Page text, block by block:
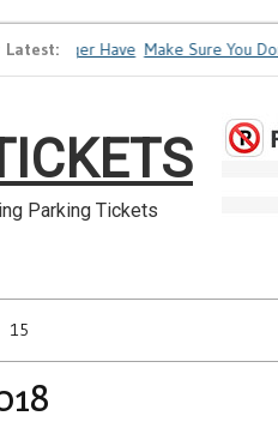
Latest
No Longer Have Make Sure You
Parking Tickets
15